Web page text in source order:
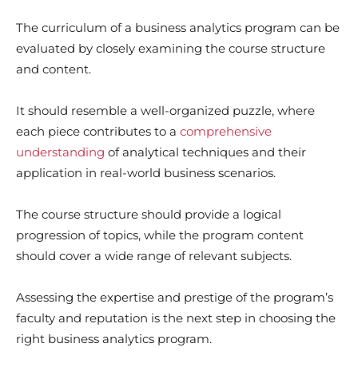
The curriculum of a business analytics program can be
evaluated by closely examining the course structure
and content.
It should resemble a well-organized puzzle, where
each piece contributes to a comprehensive
understanding of analytical techniques and their
application in real-world business scenarios.
The course structure should provide a logical
progression of topics, while the program content
should cover a wide range of relevant subjects.
Assessing the expertise and prestige of the program’s
faculty and reputation is the next step in choosing the
right business analytics program.